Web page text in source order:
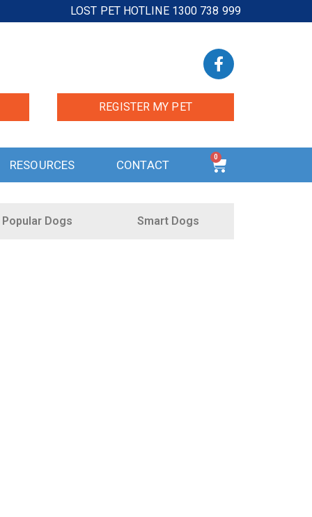
LOST PET HOTLINE 1300 738 999
REGISTER MY PET
RESOURCES CONTACT
0
Popular Dogs Smart Dogs